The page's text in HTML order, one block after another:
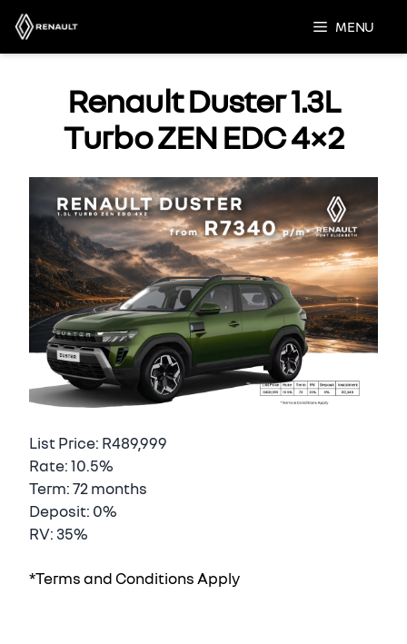
Skip
content
MENU
Renault Duster 1.3L
Turbo ZEN EDC 4×2
List Price: R489,999
Rate: 10.5%
Term: 72 months
Deposit: 0%
RV: 35%
*Terms and Conditions Apply